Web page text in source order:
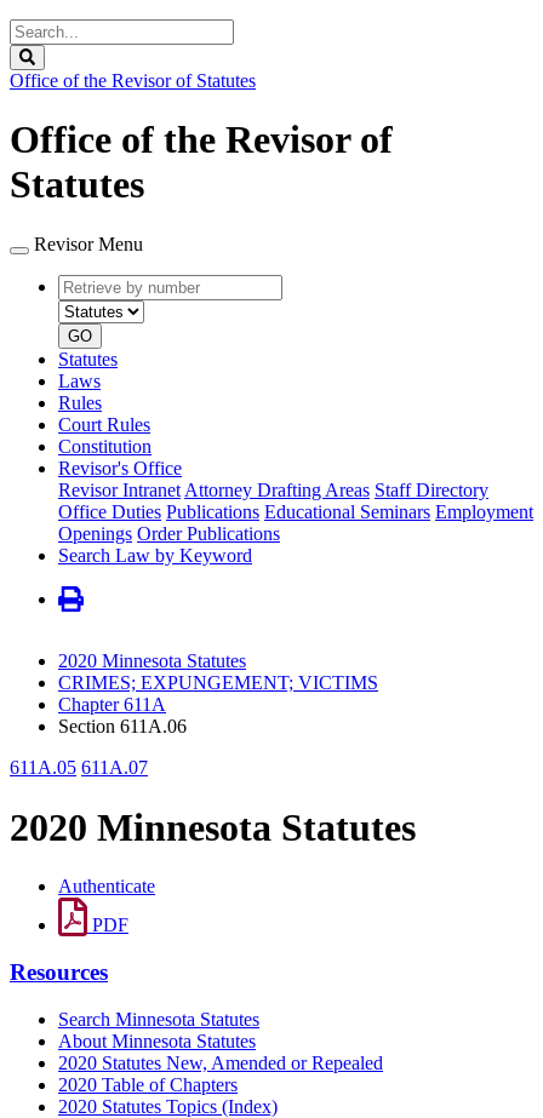
Search
Legislature
Office of the Revisor of Statutes
Office of the Revisor of
Statutes
Revisor Menu
Retrieve
by
number
type
GO
Statutes
Laws
Rules
Court Rules
Constitution
Revisor's Office
Revisor Intranet Attorney Drafting Areas Staff Directory
Office Duties Publications Educational Seminars Employment
Openings Order Publications
Search Law by Keyword
2020 Minnesota Statutes
CRIMES; EXPUNGEMENT; VICTIMS
Chapter 611A
Section 611A.06
611A.05 611A.07
2020 Minnesota Statutes
Authenticate
PDF
Resources
Search Minnesota Statutes
About Minnesota Statutes
2020 Statutes New, Amended or Repealed
2020 Table of Chapters
2020 Statutes Topics (Index)